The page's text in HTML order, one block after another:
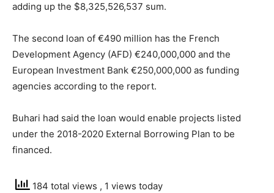
adding up the $8,325,526,537 sum.
The second loan of €490 million has the French
Development Agency (AFD) €240,000,000 and the
European Investment Bank €250,000,000 as funding
agencies according to the report.
Buhari had said the loan would enable projects listed
under the 2018-2020 External Borrowing Plan to be
financed.
184 total views , 1 views today